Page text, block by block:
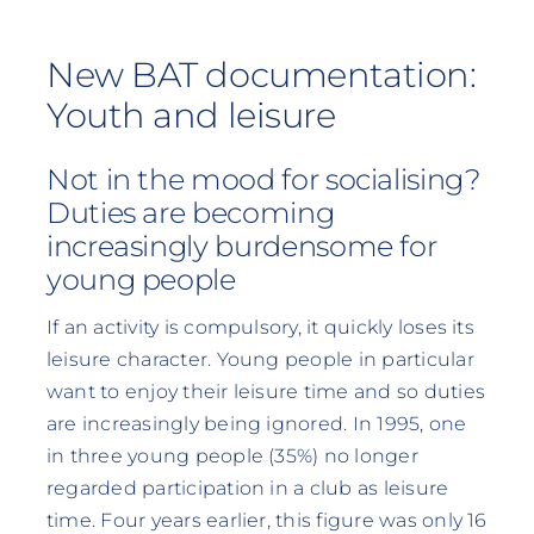
New BAT documentation:
Youth and leisure
Not in the mood for socialising?
Duties are becoming
increasingly burdensome for
young people
If an activity is compulsory, it quickly loses its
leisure character. Young people in particular
want to enjoy their leisure time and so duties
are increasingly being ignored. In 1995, one
in three young people (35%) no longer
regarded participation in a club as leisure
time. Four years earlier, this figure was only 16